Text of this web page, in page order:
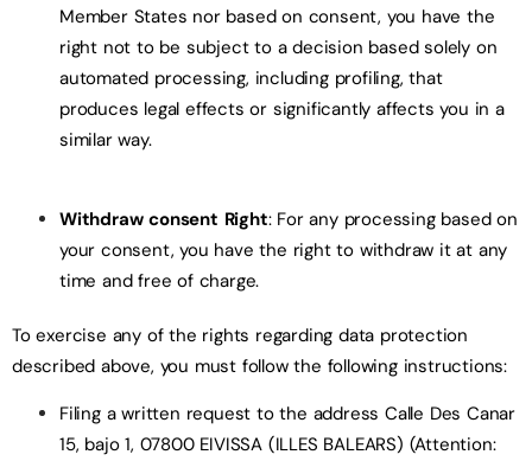
Member States nor based on consent, you have the
right not to be subject to a decision based solely on
automated processing, including profiling, that
produces legal effects or significantly affects you in a
similar way.
Withdraw consent Right: For any processing based on
your consent, you have the right to withdraw it at any
time and free of charge.
To exercise any of the rights regarding data protection
described above, you must follow the following instructions:
Filing a written request to the address Calle Des Canar
15, bajo 1, 07800 EIVISSA (ILLES BALEARS) (Attention: